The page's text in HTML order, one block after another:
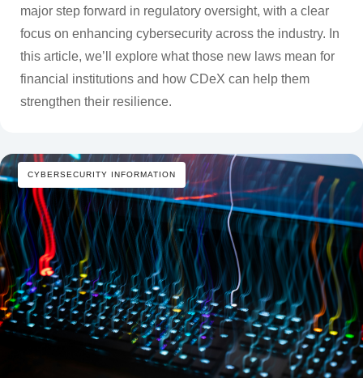
major step forward in regulatory oversight, with a clear
focus on enhancing cybersecurity across the industry. In
this article, we’ll explore what those new laws mean for
financial institutions and how CDeX can help them
strengthen their resilience.
CYBERSECURITY INFORMATION